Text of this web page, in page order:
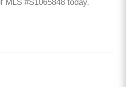
MLS #S1065848 today.